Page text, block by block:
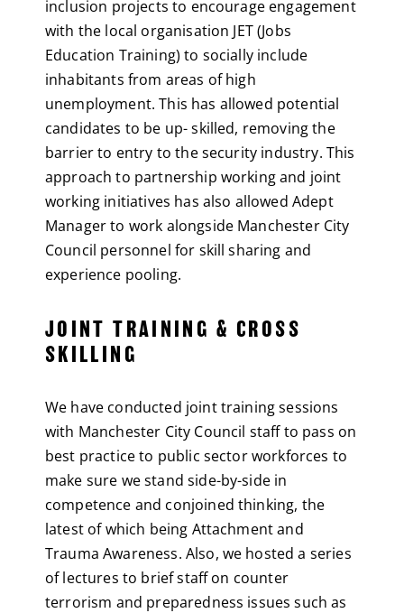
inclusion projects to encourage engagement
with the local organisation JET (Jobs
Education Training) to socially include
inhabitants from areas of high
unemployment. This has allowed potential
candidates to be up- skilled, removing the
barrier to entry to the security industry. This
approach to partnership working and joint
working initiatives has also allowed Adept
Manager to work alongside Manchester City
Council personnel for skill sharing and
experience pooling.
JOINT TRAINING & CROSS
SKILLING
We have conducted joint training sessions
with Manchester City Council staff to pass on
best practice to public sector workforces to
make sure we stand side-by-side in
competence and conjoined thinking, the
latest of which being Attachment and
Trauma Awareness. Also, we hosted a series
of lectures to brief staff on counter
terrorism and preparedness issues such as